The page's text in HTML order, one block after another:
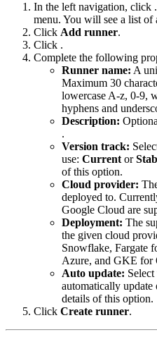
In the left navigation, click
menu. You will see a list of
Click Add runner.
Click .
Complete the following
Runner name: A
Maximum 30
lowercase A-z, 0-9,
hyphens and
Description:
.
Version track:
use: Currentor
of this option.
Cloud provider:
deployed to.
Google Cloud are
Deployment: The
the given cloud
Snowflake, Fargate
Azure, and GKE for
Auto update:
automatically update
details of this option.
Click Create runner.